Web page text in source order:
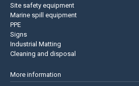
Site safety equipment
Marine spill equipment
PPE
Signs
Industrial Matting
Cleaning and disposal
More information